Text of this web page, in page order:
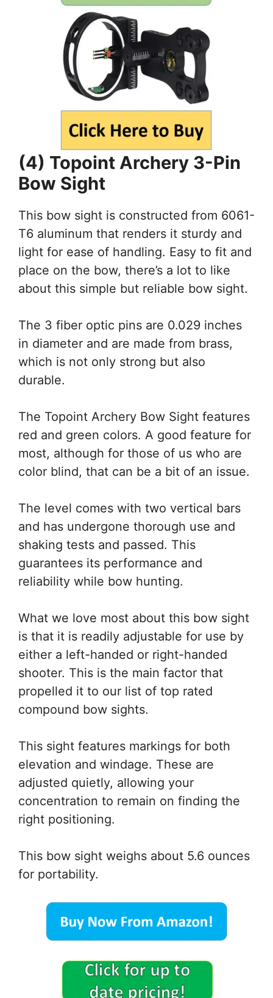
(4) Topoint Archery 3-Pin
Bow Sight
This bow sight is constructed from 6061-
T6 aluminum that renders it sturdy and
light for ease of handling. Easy to fit and
place on the bow, there’s a lot to like
about this simple but reliable bow sight.
The 3 fiber optic pins are 0.029 inches
in diameter and are made from brass,
which is not only strong but also
durable.
The Topoint Archery Bow Sight features
red and green colors. A good feature for
most, although for those of us who are
color blind, that can be a bit of an issue.
The level comes with two vertical bars
and has undergone thorough use and
shaking tests and passed. This
guarantees its performance and
reliability while bow hunting.
What we love most about this bow sight
is that it is readily adjustable for use by
either a left-handed or right-handed
shooter. This is the main factor that
propelled it to our list of top rated
compound bow sights.
This sight features markings for both
elevation and windage. These are
adjusted quietly, allowing your
concentration to remain on finding the
right positioning.
This bow sight weighs about 5.6 ounces
for portability.